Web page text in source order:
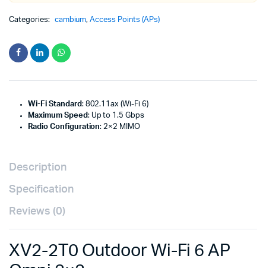
Categories: cambium,Access Points (APs)
Wi-Fi Standard: 802.11ax (Wi-Fi 6)
Maximum Speed: Up to 1.5 Gbps
Radio Configuration: 2×2 MIMO
Description
Specification
Reviews (0)
XV2-2T0 Outdoor Wi-Fi 6 AP